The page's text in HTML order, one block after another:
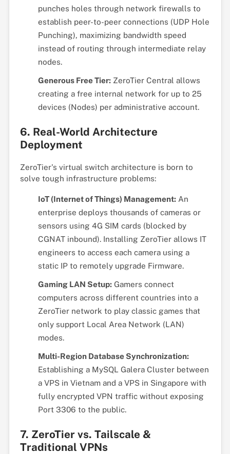
punches holes through network firewalls to
establish peer-to-peer connections (UDP Hole
Punching), maximizing bandwidth speed
instead of routing through intermediate relay
nodes.
Generous Free Tier:ZeroTier Central allows
creating a free internal network for up to 25
devices (Nodes) per administrative account.
6. Real-World Architecture
Deployment
ZeroTier's virtual switch architecture is born to
solve tough infrastructure problems:
IoT (Internet of Things) Management:An
enterprise deploys thousands of cameras or
sensors using 4G SIM cards (blocked by
CGNAT inbound). Installing ZeroTier allows IT
engineers to access each camera using a
static IP to remotely upgrade Firmware.
Gaming LAN Setup:Gamers connect
computers across different countries into a
ZeroTier network to play classic games that
only support Local Area Network (LAN)
modes.
Multi-Region Database Synchronization:
Establishing a MySQL Galera Cluster between
a VPS in Vietnam and a VPS in Singapore with
fully encrypted VPN traffic without exposing
Port 3306 to the public.
7. ZeroTier vs. Tailscale &
Traditional VPNs